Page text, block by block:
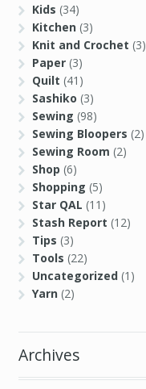
Kids (34)
Kitchen (3)
Knit and Crochet (3)
Paper (3)
Quilt (41)
Sashiko (3)
Sewing (98)
Sewing Bloopers (2)
Sewing Room (2)
Shop (6)
Shopping (5)
Star QAL (11)
Stash Report (12)
Tips (3)
Tools (22)
Uncategorized (1)
Yarn (2)
Archives